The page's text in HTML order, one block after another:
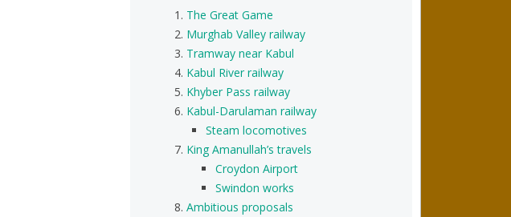
The Great Game
Murghab Valley railway
Tramway near Kabul
Kabul River railway
Khyber Pass railway
Kabul-Darulaman railway
Steam locomotives
King Amanullah’s travels
Croydon Airport
Swindon works
Ambitious proposals